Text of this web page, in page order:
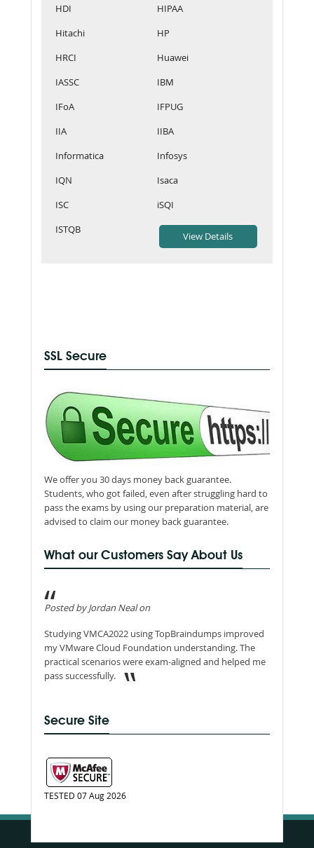
HDI
HIPAA
Hitachi
HP
HRCI
Huawei
IASSC
IBM
IFoA
IFPUG
IIA
IIBA
Informatica
Infosys
IQN
Isaca
ISC
iSQI
ISTQB
SSL Secure
We offer you 30 days money back guarantee.
Students, who got failed, even after struggling hard to
pass the exams by using our preparation material, are
advised to claim our money back guarantee.
What our Customers Say About Us
Posted by Jordan Neal on
Studying VMCA2022 using TopBraindumps improved
my VMware Cloud Foundation understanding. The
practical scenarios were exam-aligned and helped me
pass successfully.
Secure Site
TESTED 07 Aug 2026